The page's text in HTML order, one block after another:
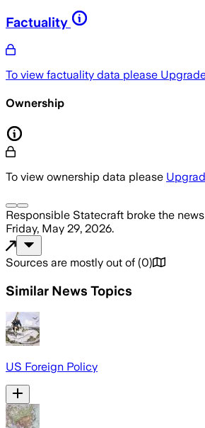
Factuality
To view factuality data please
Ownership
To view ownership data please
Responsible Statecraft broke the news
Friday, May 29, 2026.
Sources are mostly out of (0)
Similar News Topics
US Foreign Policy